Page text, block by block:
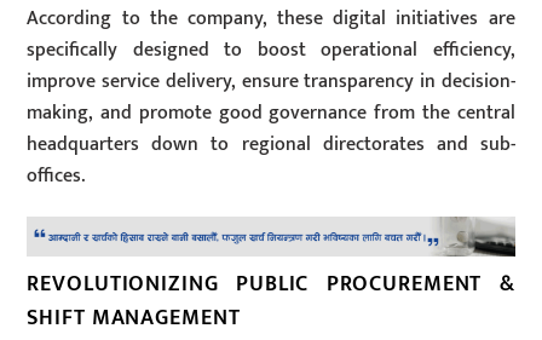
According to the company, these digital initiatives are
specifically designed to boost operational efficiency,
improve service delivery, ensure transparency in decision-
making, and promote good governance from the central
headquarters down to regional directorates and sub-
offices.
REVOLUTIONIZING PUBLIC PROCUREMENT &
SHIFT MANAGEMENT